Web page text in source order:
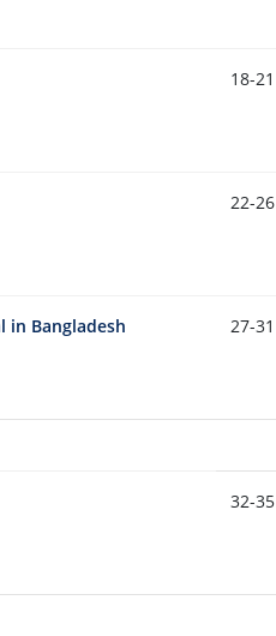
18-21
22-26
in Bangladesh
27-31
32-35